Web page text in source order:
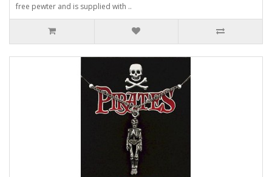
free pewter and is supplied with ..